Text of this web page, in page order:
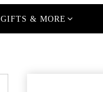
GIFTS & MORE